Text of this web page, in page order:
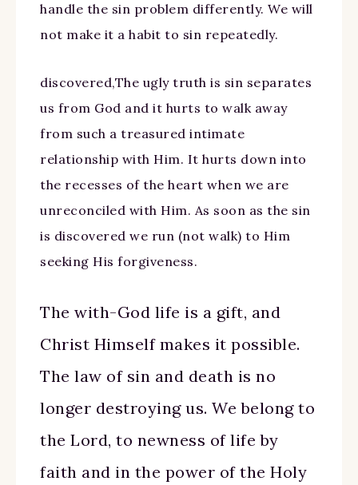
handle the sin problem differently. We will
not make it a habit to sin repeatedly.
discovered,The ugly truth is sin separates
us from God and it hurts to walk away
from such a treasured intimate
relationship with Him. It hurts down into
the recesses of the heart when we are
unreconciled with Him. As soon as the sin
is discovered we run (not walk) to Him
seeking His forgiveness.
The with-God life is a gift, and
Christ Himself makes it possible.
The law of sin and death is no
longer destroying us. We belong to
the Lord, to newness of life by
faith and in the power of the Holy